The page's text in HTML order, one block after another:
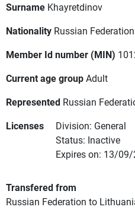
Surname Khayretdinov
Nationality Russian Federation
Member Id number (MIN)
Current age groupAdult
Represented Russian
Licenses
Division: General
Status: Inactive
Expires on: 13/
Transfered from
Russian Federation to